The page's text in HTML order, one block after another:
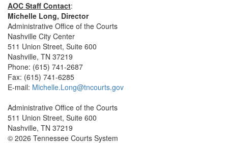
AOC Staff Contact:
Michelle Long, Director
Administrative Office of the Courts
Nashville City Center
511 Union Street, Suite 600
Nashville, TN 37219
Phone: (615) 741-2687
Fax: (615) 741-6285
E-mail: Michelle.Long@tncourts.gov
Administrative Office of the Courts
511 Union Street, Suite 600
Nashville, TN 37219
© 2026 Tennessee Courts System